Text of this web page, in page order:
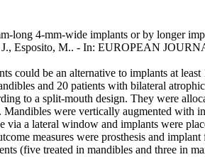
long 4-mm-wide implants or by longer
Esposito, M.. - In: EUROPEAN
could be an alternative to implants at
and 20 patients with bilateral
to a split-mouth design. They were
were vertically augmented with
a lateral window and implants were
measures were prosthesis and
(five treated in mandibles and three in